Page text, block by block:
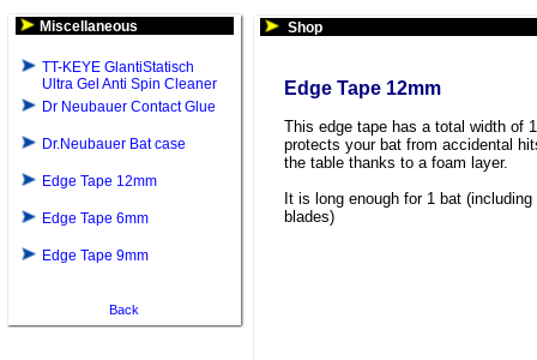
Miscellaneous
TT-KEYE GlantiStatisch
Ultra Gel Anti Spin Cleaner
Dr Neubauer Contact Glue
Dr.Neubauer Bat case
Edge Tape 12mm
Edge Tape 6mm
Edge Tape 9mm
Back
Shop
Edge Tape 12mm
This edge tape has a total width of
protects your bat from accidental
the table thanks to a foam layer.
It is long enough for 1 bat
blades)